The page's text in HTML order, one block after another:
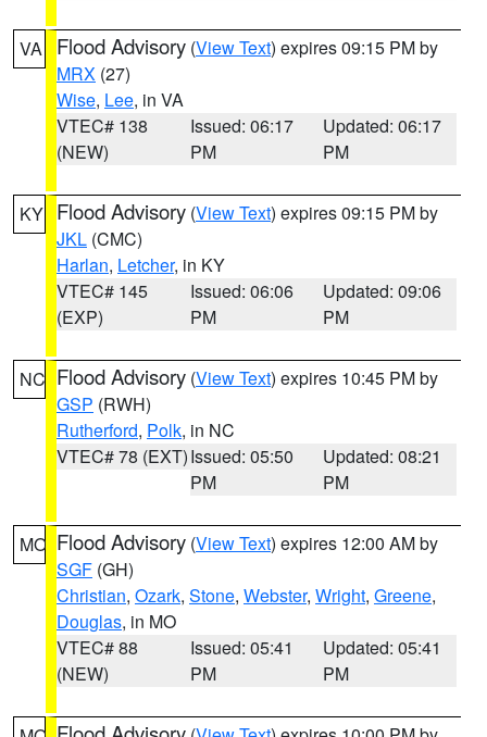
VA Flood Advisory (View Text) expires 09:15 PM by
MRX (27)
Wise, Lee, in VA
VTEC# 138
(NEW)
Issued: 06:17
PM
Updated: 06:17
PM
KY Flood Advisory (View Text) expires 09:15 PM by
JKL (CMC)
Harlan, Letcher, in KY
VTEC# 145
(EXP)
Issued: 06:06
PM
Updated: 09:06
PM
NC Flood Advisory (View Text) expires 10:45 PM by
GSP (RWH)
Rutherford, Polk, in NC
VTEC# 78 (EXT)Issued: 05:50
PM
Updated: 08:21
PM
MO Flood Advisory (View Text) expires 12:00 AM by
SGF (GH)
Christian, Ozark, Stone, Webster, Wright, Greene,
Douglas, in MO
VTEC# 88
(NEW)
Issued: 05:41
PM
Updated: 05:41
PM